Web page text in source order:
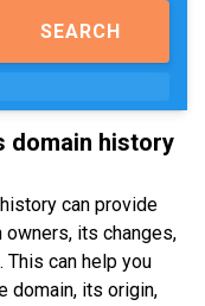
SEARCH
domain history
can provide
its changes,
can help you
domain, its origin,